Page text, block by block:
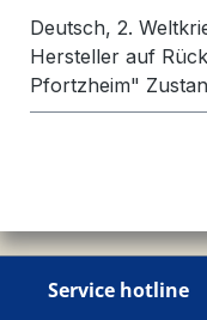
Deutsch, 2.
Hersteller auf
Pfortzheim"
Service hotline